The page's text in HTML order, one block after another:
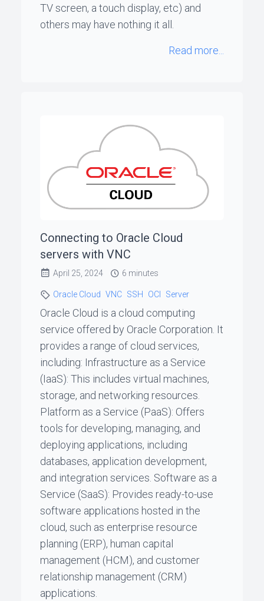
TV screen, a touch display, etc) and
others may have nothing it all.
Read more...
Connecting to Oracle Cloud
servers with VNC
April 25, 2024 6 minutes
Oracle Cloud VNC SSH OCI Server
Oracle Cloud is a cloud computing
service offered by Oracle Corporation. It
provides a range of cloud services,
including: Infrastructure as a Service
(IaaS): This includes virtual machines,
storage, and networking resources.
Platform as a Service (PaaS): Offers
tools for developing, managing, and
deploying applications, including
databases, application development,
and integration services. Software as a
Service (SaaS): Provides ready-to-use
software applications hosted in the
cloud, such as enterprise resource
planning (ERP), human capital
management (HCM), and customer
relationship management (CRM)
applications.